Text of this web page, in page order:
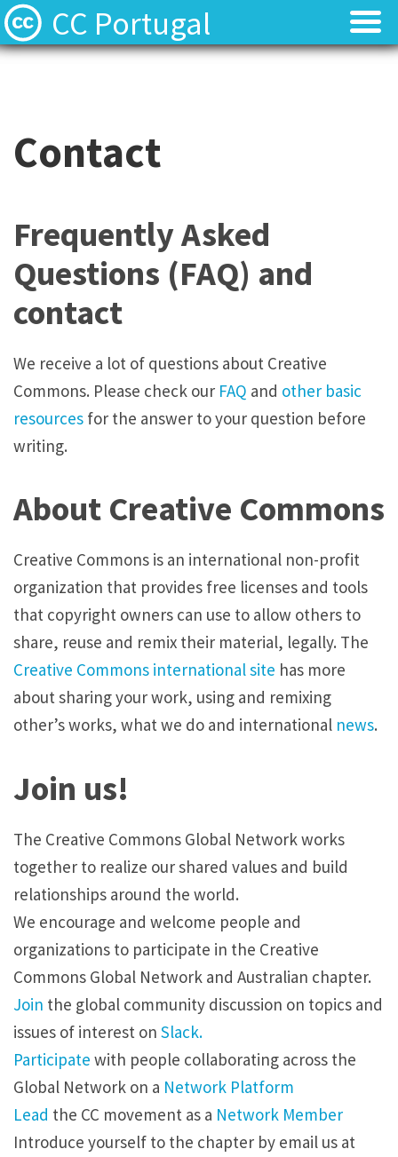
CC Portugal
Local News
Contact
Local News
Contact
Contact
Frequently Asked
Questions (FAQ) and
contact
We receive a lot of questions about Creative
Commons. Please check our FAQ and other basic
resources for the answer to your question before
writing.
About Creative Commons
Creative Commons is an international non-profit
organization that provides free licenses and tools
that copyright owners can use to allow others to
share, reuse and remix their material, legally. The
Creative Commons international site has more
about sharing your work, using and remixing
other’s works, what we do and international news.
Join us!
The Creative Commons Global Network works
together to realize our shared values and build
relationships around the world.
We encourage and welcome people and
organizations to participate in the Creative
Commons Global Network and Australian chapter.
Join the global community discussion on topics and
issues of interest on Slack.
Participate with people collaborating across the
Global Network on a Network Platform
Lead the CC movement as a Network Member
Introduce yourself to the chapter by email us at